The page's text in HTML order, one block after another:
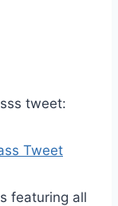
tweet:
featuring all